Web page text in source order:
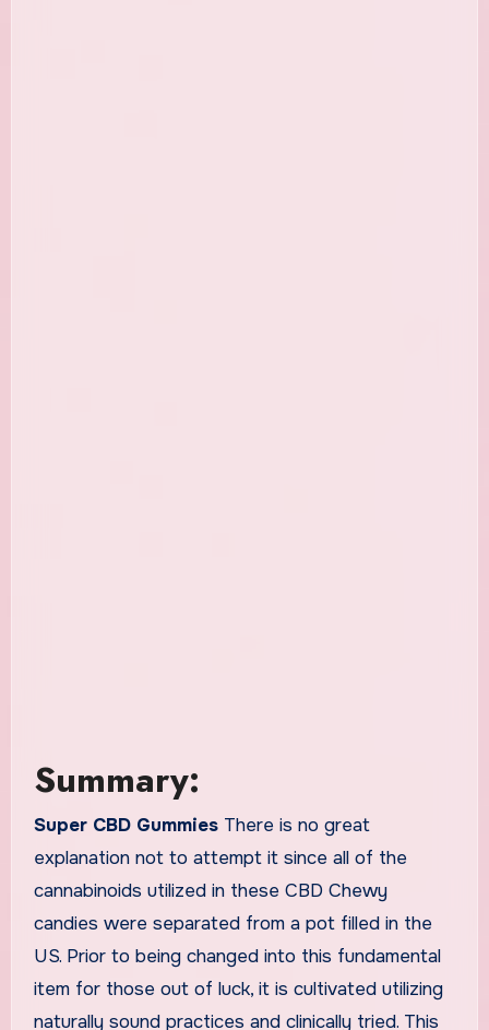
Summary:
Super CBD Gummies There is no great
explanation not to attempt it since all of the
cannabinoids utilized in these CBD Chewy
candies were separated from a pot filled in the
US. Prior to being changed into this fundamental
item for those out of luck, it is cultivated utilizing
naturally sound practices and clinically tried. This